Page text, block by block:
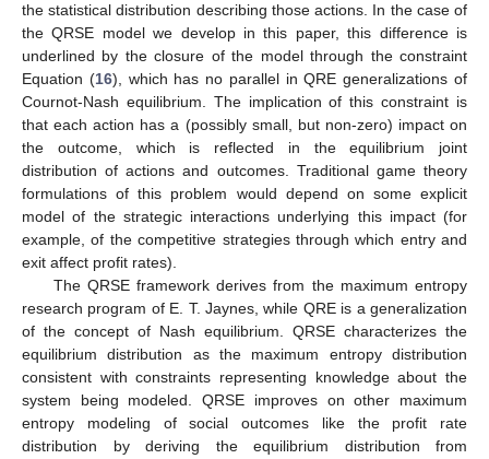
the statistical distribution describing those actions. In the case of
the QRSE model we develop in this paper, this difference is
underlined by the closure of the model through the constraint
Equation (16), which has no parallel in QRE generalizations of
Cournot-Nash equilibrium. The implication of this constraint is
that each action has a (possibly small, but non-zero) impact on
the outcome, which is reflected in the equilibrium joint
distribution of actions and outcomes. Traditional game theory
formulations of this problem would depend on some explicit
model of the strategic interactions underlying this impact (for
example, of the competitive strategies through which entry and
exit affect profit rates).
The QRSE framework derives from the maximum entropy
research program of E. T. Jaynes, while QRE is a generalization
of the concept of Nash equilibrium. QRSE characterizes the
equilibrium distribution as the maximum entropy distribution
consistent with constraints representing knowledge about the
system being modeled. QRSE improves on other maximum
entropy modeling of social outcomes like the profit rate
distribution by deriving the equilibrium distribution from